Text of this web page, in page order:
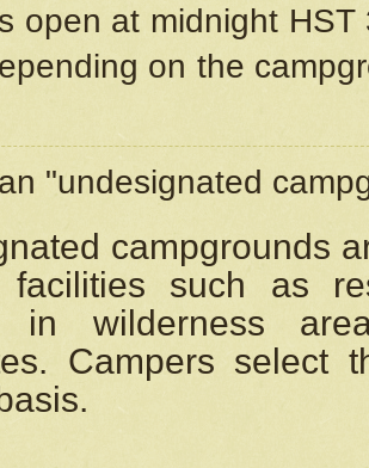
open at midnight
on the
"undesignated
campgrounds
facilities such as
in wilderness
Campers select